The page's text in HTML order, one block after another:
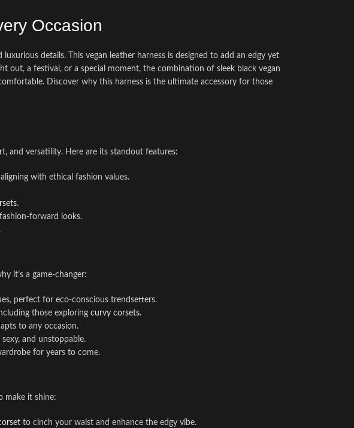
Occasion
details. This vegan leather harness is designed to add an edgy yet
a festival, or a special moment, the combination of sleek black vegan
Discover why this harness is the ultimate accessory for those
and versatility. Here are its standout features:
with ethical fashion values.
.
forward looks.
it’s a game-changer:
perfect for eco-conscious trendsetters.
those exploring curvy corsets.
to any occasion.
and unstoppable.
for years to come.
make it shine:
to cinch your waist and enhance the edgy vibe.